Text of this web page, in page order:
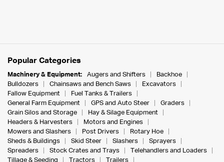
Popular Categories
Machinery & Equipment: Augers and Shifters
Backhoe
Bulldozers
Chainsaws and Bench Saws
Excavators
Fallow Equipment
Fuel Tanks & Trailers
General Farm Equipment
GPS and Auto Steer
Graders
Grain Silos and Storage
Hay & Silage Equipment
Headers & Harvesters
Motors and Engines
Mowers and Slashers
Post Drivers
Rotary Hoe
Sheds & Buildings
Skid Steer Slashers
Sprayers
Spreaders
Stock Crates and Trays
Telehandlers and Loaders
Tillage & Seeding
Tractors
Trailers